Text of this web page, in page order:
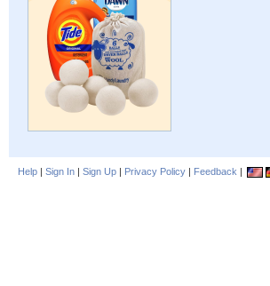
Help | Sign In | Sign Up | Privacy Policy | Feedback |